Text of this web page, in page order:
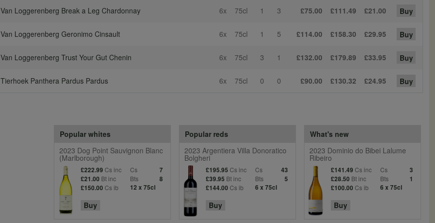
Van Loggerenberg Break a Leg Chardonnay 6x 75cl 1 3 £75.00 £111.49 £21.00 Buy
Van Loggerenberg Geronimo Cinsault 6x 75cl 1 5 £114.00 £158.30 £29.95 Buy
Van Loggerenberg Trust Your Gut Chenin 6x 75cl 3 1 £132.00 £179.89 £33.95 Buy
Tierhoek Panthera Pardus Pardus 6x 75cl 0 0 £90.00 £130.32 £24.95 Buy
What's new
2023 Dominio do Bibei Lalume
Ribeiro
£141.49 Cs inc Cs
3
£28.50 Bt inc Bts
1
£100.00 Cs ib 6 x 75cl
Buy
Popular reds
2023 Argentiera Villa Donoratico
Bolgheri
£195.95 Cs inc Cs
43
£39.95 Bt inc Bts
5
£144.00 Cs ib 6 x 75cl
Buy
Popular whites
2023 Dog Point Sauvignon Blanc
(Marlborough)
£222.99 Cs inc Cs
7
£21.00 Bt inc Bts
8
£150.00 Cs ib 12 x 75cl
Buy